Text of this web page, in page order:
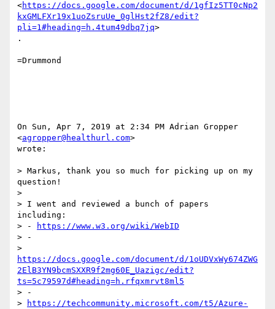
<https://docs.google.com/document/d/1gfIz5TT0cNp2
kxGMLFXr19x1uoZsruUe_0glHst2fZ8/edit?
pli=1#heading=h.4tum49dbq7jq>
.
=Drummond
On Sun, Apr 7, 2019 at 2:34 PM Adrian Gropper
<agropper@healthurl.com>
wrote:
> Markus, thank you so much for picking up on my
question!
>
> I went and reviewed a bunch of papers
including:
> -
https://www.w3.org/wiki/WebID
> -
https://docs.google.com/document/d/1oUDVxWy674ZWG
2ElB3YN9bcmSXXR9f2mg60E_Uazigc/edit?
ts=5c79597d#heading=h.rfqxmrvt8ml5
> -
>
https://techcommunity.microsoft.com/t5/Azure-